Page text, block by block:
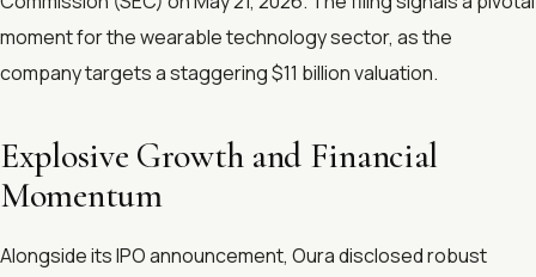
moment for the wearable technology sector, as the
company targets a staggering $11 billion valuation.
Explosive Growth and Financial
Momentum
Alongside its IPO announcement, Oura disclosed robust